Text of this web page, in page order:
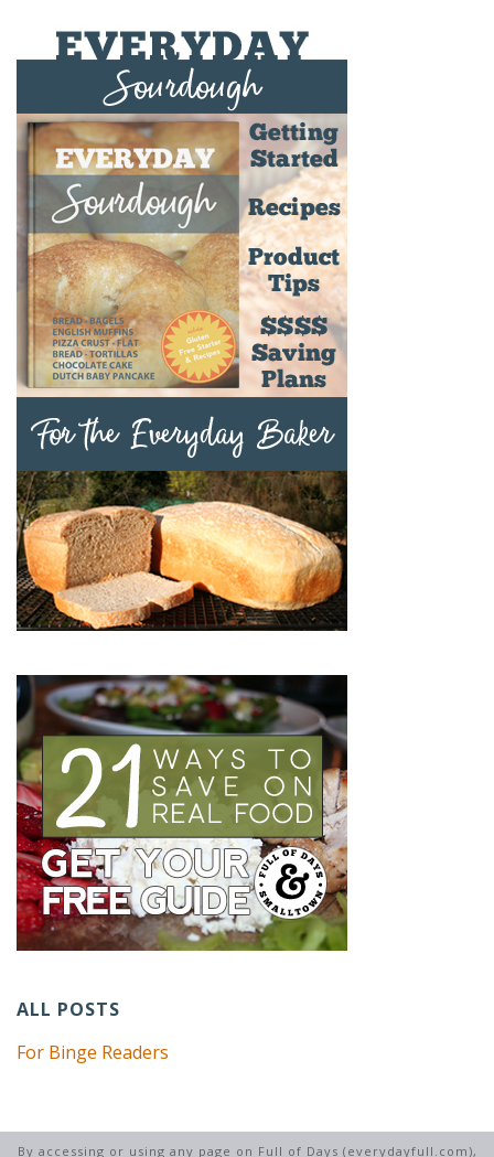
ALL POSTS
For Binge Readers
By accessing or using any page on Full of Days (everydayfull.com),